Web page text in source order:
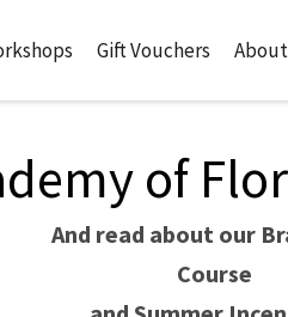
Gift Vouchers
of
And read about our
Course